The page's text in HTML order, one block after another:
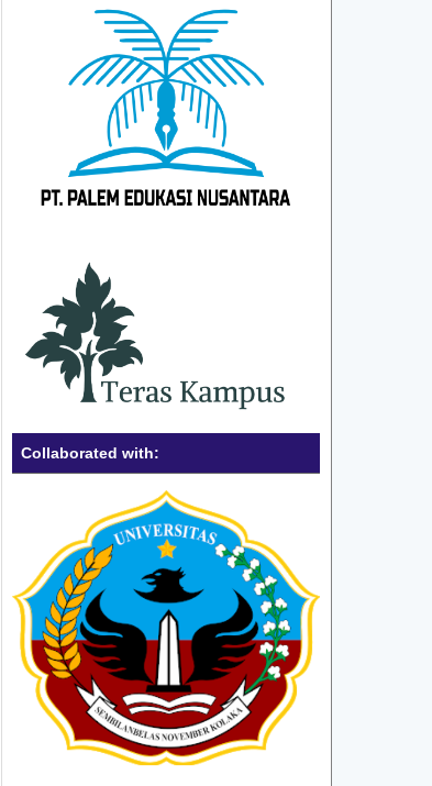
Collaborated with: